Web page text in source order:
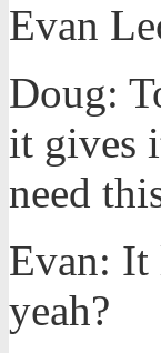
Evan
Doug:
it gives
need
Evan: It
yeah?